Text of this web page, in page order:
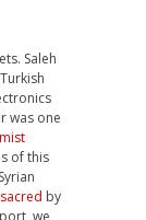
Saleh
was one
of this
by
we